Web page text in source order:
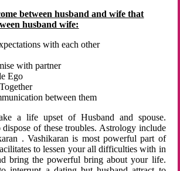
between husband and wife that
husband wife:
with each other
with partner
Ego
between them
a life upset of Husband and spouse.
of these troubles. Astrology include
. Vashikaran is most powerful part of
to lessen your all difficulties with in
bring the powerful bring about your life.